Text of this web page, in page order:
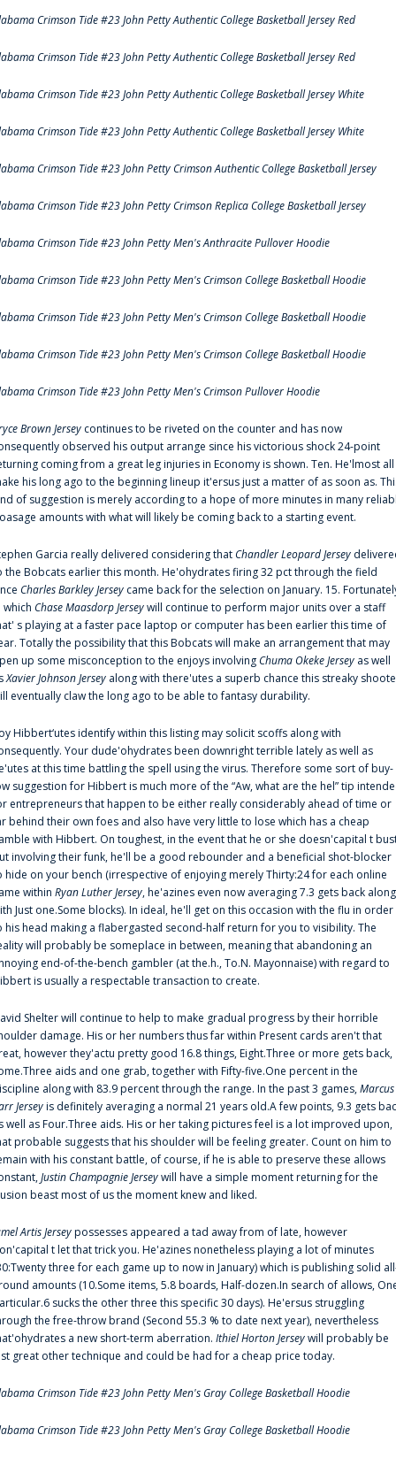
Crimson Tide #23 John Petty Authentic College Basketball Jersey Red
Crimson Tide #23 John Petty Authentic College Basketball Jersey Red
Crimson Tide #23 John Petty Authentic College Basketball Jersey White
Crimson Tide #23 John Petty Authentic College Basketball Jersey White
Crimson Tide #23 John Petty Crimson Authentic College Basketball Jersey
Crimson Tide #23 John Petty Crimson Replica College Basketball Jersey
Crimson Tide #23 John Petty Men's Anthracite Pullover Hoodie
Crimson Tide #23 John Petty Men's Crimson College Basketball Hoodie
Crimson Tide #23 John Petty Men's Crimson College Basketball Hoodie
Crimson Tide #23 John Petty Men's Crimson College Basketball Hoodie
Crimson Tide #23 John Petty Men's Crimson Pullover Hoodie
Brown Jersey continues to be riveted on the counter and has now
observed his output arrange since his victorious shock 24-point
coming from a great leg injuries in Economy is shown. Ten. He'lmost all
his long ago to the beginning lineup it'ersus just a matter of as soon as.
of suggestion is merely according to a hope of more minutes in many
amounts with what will likely be coming back to a starting event.
Garcia really delivered considering thatChandler Leopard Jersey
the Bobcats earlier this month. He'ohydrates firing 32 pct through the field
Charles Barkley Jersey came back for the selection on January. 15.
which Chase Maasdorp Jerseywill continue to perform major units over a staff
s playing at a faster pace laptop or computer has been earlier this time of
Totally the possibility that this Bobcats will make an arrangement that may
up some misconception to the enjoys involvingChuma Okeke Jersey as well
Xavier Johnson Jersey along with there'utes a superb chance this streaky
eventually claw the long ago to be able to fantasy durability.
Hibbert‘utes identify within this listing may solicit scoffs along with
Your dude'ohydrates been downright terrible lately as well as
at this time battling the spell using the virus. Therefore some sort of buy-
suggestion for Hibbert is much more of the “Aw, what are the hel” tip
entrepreneurs that happen to be either really considerably ahead of time or
behind their own foes and also have very little to lose which has a cheap
with Hibbert. On toughest, in the event that he or she doesn'capital t
involving their funk, he'll be a good rebounder and a beneficial shot-blocker
hide on your bench (irrespective of enjoying merely Thirty:24 for each online
within Ryan Luther Jersey, he'azines even now averaging 7.3 gets back along
Just one.Some blocks). In ideal, he'll get on this occasion with the flu in order
his head making a flabergasted second-half return for you to visibility. The
will probably be someplace in between, meaning that abandoning an
end-of-the-bench gambler (at the.h., To.N. Mayonnaise) with regard to
is usually a respectable transaction to create.
Shelter will continue to help to make gradual progress by their horrible
damage. His or her numbers thus far within Present cards aren't that
however they'actu pretty good 16.8 things, Eight.Three or more gets back,
aids and one grab, together with Fifty-five.One percent in the
along with 83.9 percent through the range. In the past 3 games,Marcus
Jerseyis definitely averaging a normal 21 years old.A few points, 9.3 gets
well as Four.Three aids. His or her taking pictures feel is a lot improved upon,
probable suggests that his shoulder will be feeling greater. Count on him to
with his constant battle, of course, if he is able to preserve these allows
Justin Champagnie Jerseywill have a simple moment returning for the
beast most of us the moment knew and liked.
Artis Jerseypossesses appeared a tad away from of late, however
t let that trick you. He'azines nonetheless playing a lot of minutes
three for each game up to now in January) which is publishing solid
amounts (10.Some items, 5.8 boards, Half-dozen.In search of allows,
sucks the other three this specific 30 days). He'ersus struggling
the free-throw brand (Second 55.3 % to date next year), nevertheless
a new short-term aberration. Ithiel Horton Jerseywill probably be
great other technique and could be had for a cheap price today.
Crimson Tide #23 John Petty Men's Gray College Basketball Hoodie
Crimson Tide #23 John Petty Men's Gray College Basketball Hoodie